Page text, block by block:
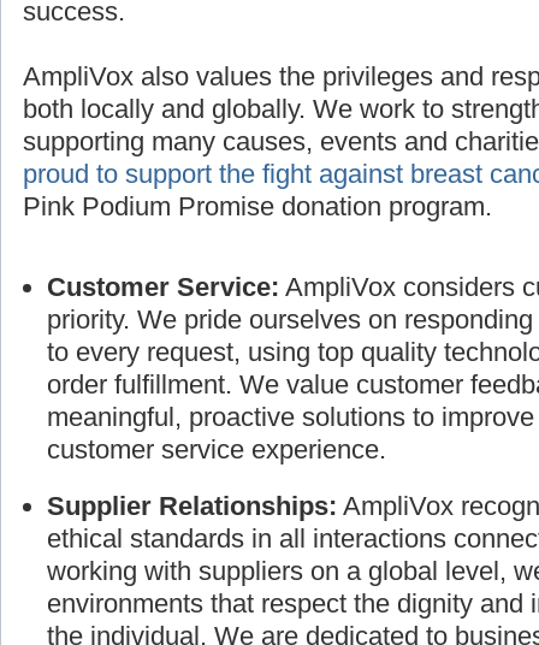
success.
AmpliVox also values the privileges and
both locally and globally. We work to
supporting many causes, events and
proud to support the fight against breast
Pink Podium Promise donation program.
Customer Service: AmpliVox considers
priority. We pride ourselves on
to every request, using top quality
order fulfillment. We value customer
meaningful, proactive solutions to
customer service experience.
Supplier Relationships:AmpliVox
ethical standards in all interactions
working with suppliers on a global level,
environments that respect the dignity and